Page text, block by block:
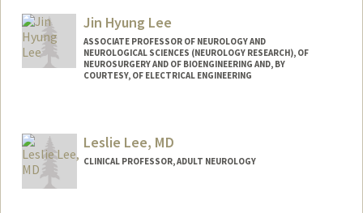
Jin Hyung Lee
ASSOCIATE PROFESSOR OF NEUROLOGY AND
NEUROLOGICAL SCIENCES (NEUROLOGY RESEARCH), OF
NEUROSURGERY AND OF BIOENGINEERING AND, BY
COURTESY, OF ELECTRICAL ENGINEERING
Leslie Lee, MD
CLINICAL PROFESSOR, ADULT NEUROLOGY